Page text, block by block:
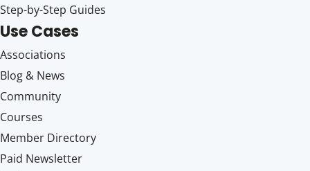
Step-by-Step Guides
Use Cases
Associations
Blog & News
Community
Courses
Member Directory
Paid Newsletter